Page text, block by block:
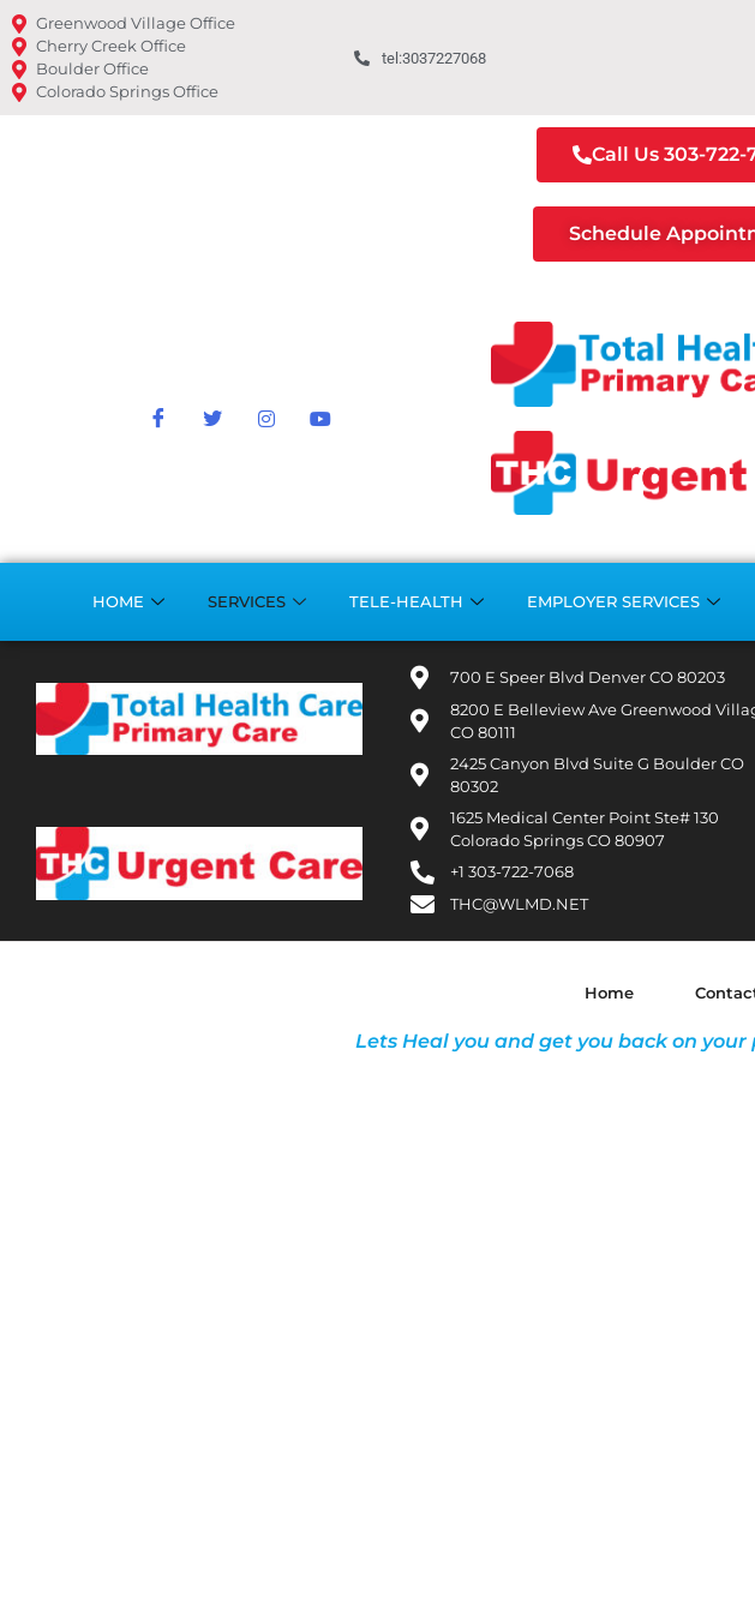
Greenwood Village Office
Cherry Creek Office
Boulder Office
Colorado Springs Office
tel:3037227068
Call Us 303-722-
Schedule
HOME SERVICES TELE-HEALTH EMPLOYER SERVICES
700 E Speer Blvd Denver CO 80203
8200 E Belleview Ave Greenwood
CO 80111
2425 Canyon Blvd Suite G Boulder CO
80302
1625 Medical Center Point Ste# 130
Colorado Springs CO 80907
+1 303-722-7068
THC@WLMD.NET
Home
Lets Heal you and get you back on